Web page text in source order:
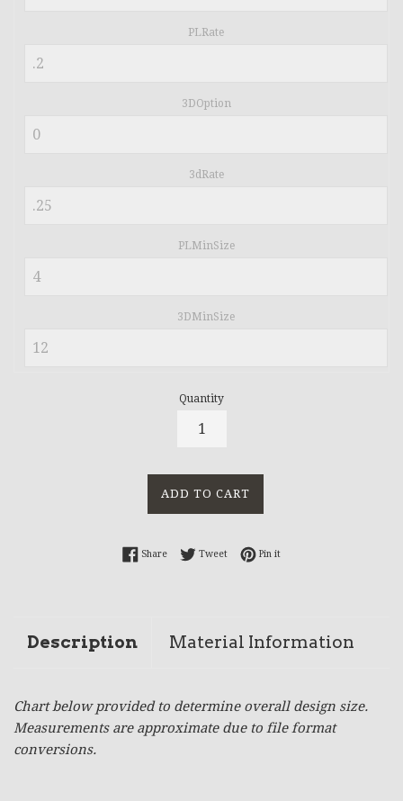
PLRate
3DOption
3dRate
PLMinSize
3DMinSize
Quantity
ADD TO CART
ShareShare on Facebook
TweetTweet on Twitter
Pin itPin on Pinterest
Description Material Information
Chart below provided to determine overall design size.
Measurements are approximate due to file format
conversions.